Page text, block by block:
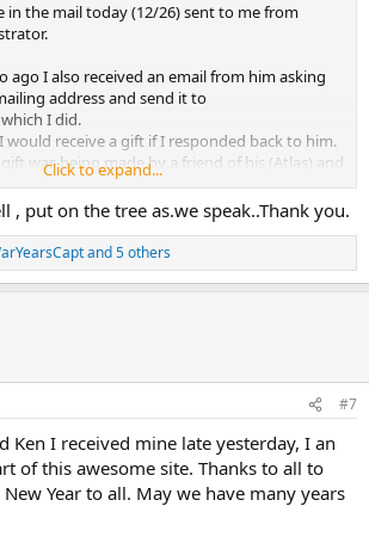
in the mail today (12/26) sent to me from
ago I also received an email from him asking
address and send it to
I did.
would receive a gift if I responded back to him.
was being made by a friend of his (Atlas) and
with the web site and fire department.
gifts were sent out to members who have
way, with at least 2,000 messages posted
who have been guest speakers on
Zoom Meetings.
was also included saying how many of us
and have often shared good times
even crossed both oceans, all because of
on my living room wall as I proudly
Click to expand...
, put on the tree as.we speak..Thank you.
and 5 others
#7
Ken I received mine late yesterday, I an
of this awesome site. Thanks to all to
Year to all. May we have many years